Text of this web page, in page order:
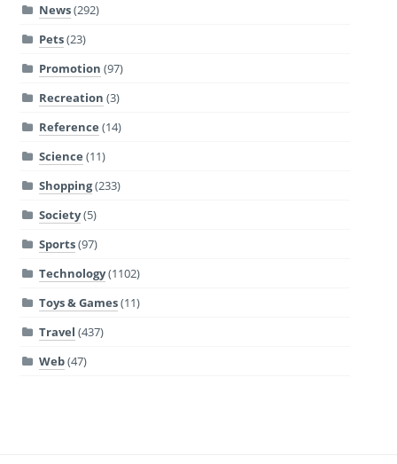
News(292)
Pets(23)
Promotion (97)
Recreation (3)
Reference (14)
Science (11)
Shopping(233)
Society(5)
Sports(97)
Technology(1102)
Toys & Games(11)
Travel (437)
Web(47)